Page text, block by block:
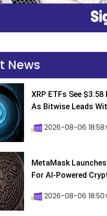
News
XRP ETFs See
As Bitwise Leads
2026-08-06
MetaMask
For AI-Powered
2026-08-06